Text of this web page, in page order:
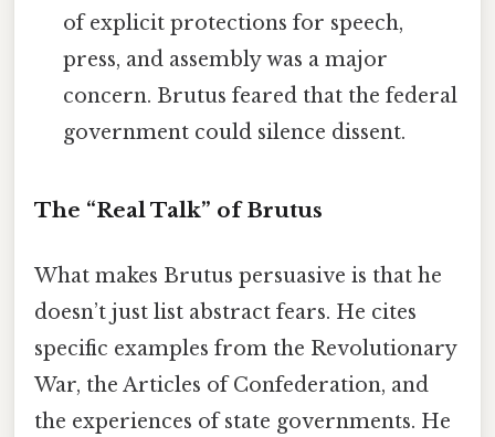
of explicit protections for speech,
press, and assembly was a major
concern. Brutus feared that the federal
government could silence dissent.
The “Real Talk” of Brutus
What makes Brutus persuasive is that he
doesn’t just list abstract fears. He cites
specific examples from the Revolutionary
War, the Articles of Confederation, and
the experiences of state governments. He